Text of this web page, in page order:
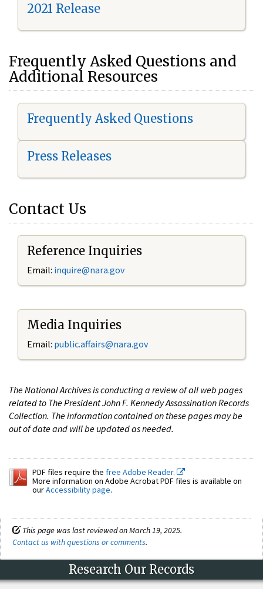
2021 Release
Frequently Asked Questions and
Additional Resources
Frequently Asked Questions
Press Releases
Contact Us
Reference Inquiries
Email: inquire@nara.gov
Media Inquiries
Email: public.affairs@nara.gov
The National Archives is conducting a review of all web pages
related to The President John F. Kennedy Assassination Records
Collection. The information contained on these pages may be
out of date and will be updated as needed.
PDF files require the free Adobe Reader.
More information on Adobe Acrobat PDF files is available on
ourAccessibility page.
This page was last reviewed on March 19, 2025.
Contact us with questions or comments.
Research Our Records